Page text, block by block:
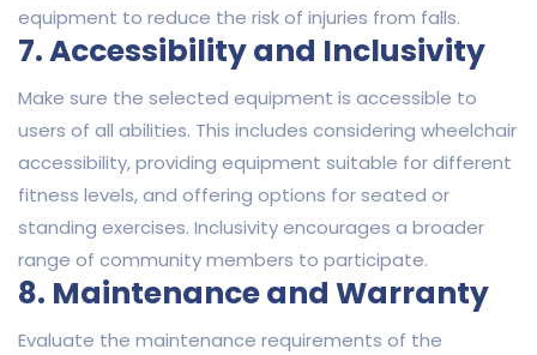
equipment to reduce the risk of injuries from falls.
7. Accessibility and Inclusivity
Make sure the selected equipment is accessible to
users of all abilities. This includes considering wheelchair
accessibility, providing equipment suitable for different
fitness levels, and offering options for seated or
standing exercises. Inclusivity encourages a broader
range of community members to participate.
8. Maintenance and Warranty
Evaluate the maintenance requirements of the